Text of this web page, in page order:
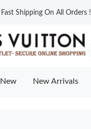
Shipping On All Orders !
New New Arrivals